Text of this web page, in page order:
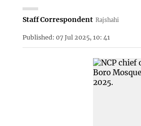
Staff Correspondent Rajshahi
Published: 07 Jul 2025, 10: 41